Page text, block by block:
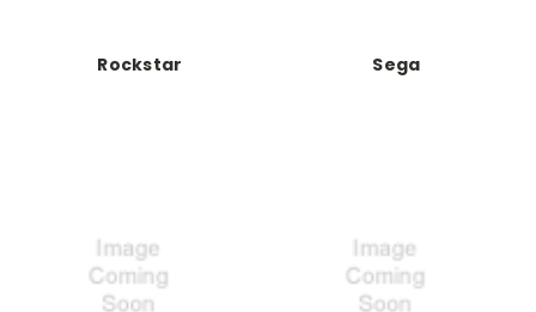
Rockstar Sega